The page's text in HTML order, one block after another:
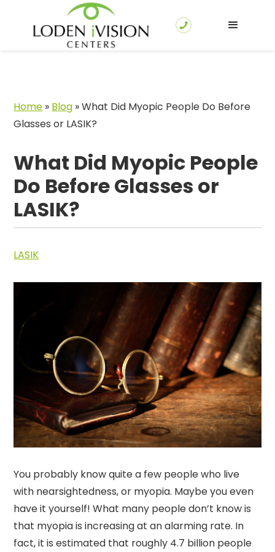
Home » Blog »What Did Myopic People Do Before
Glasses or LASIK?
What Did Myopic People
Do Before Glasses or
LASIK?
LASIK
You probably know quite a few people who live
with nearsightedness, or myopia. Maybe you even
have it yourself! What many people don’t know is
that myopia is increasing at an alarming rate. In
fact, it is estimated that roughly 4.7 billion people